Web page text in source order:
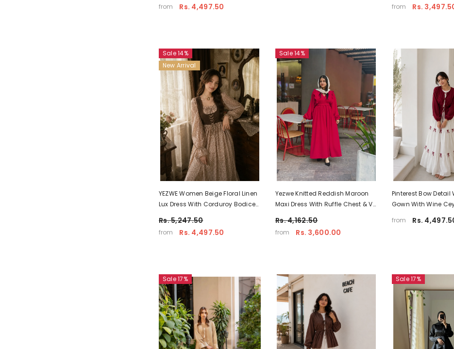
from Rs. 4,497.50 from Rs.
Sale 14%
New Arrival
YEZWE Women Beige Floral Linen
Lux Dress With Corduroy Bodice
Rs. 5,247.50
from Rs. 4,497.50
Sale 14%
Yezwe Knitted Reddish Maroon
Maxi Dress With Ruffle Chest & V-
Rs. 4,162.50
from Rs. 3,600.00
Pinterest Bow Detail
Gown With Wine
from Rs.
Sale 17% Sale 17%